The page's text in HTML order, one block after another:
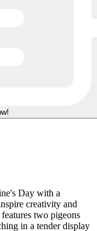
Day with a
creativity and
two pigeons
in a tender display